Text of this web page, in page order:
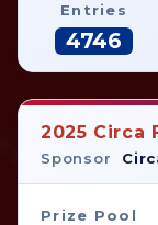
Entries
4746
2025 Circa
Sponsor
Prize Pool